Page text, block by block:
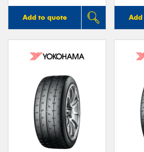
Add to quote